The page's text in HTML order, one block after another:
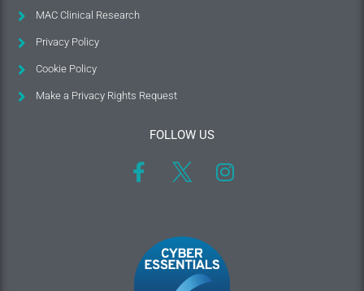
MAC Clinical Research
Privacy Policy
Cookie Policy
Make a Privacy Rights Request
FOLLOW US